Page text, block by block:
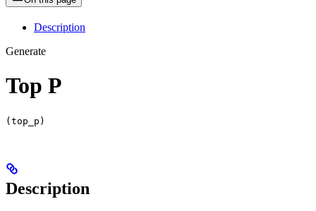
Description
Generate
Top P
(top_p)
Description